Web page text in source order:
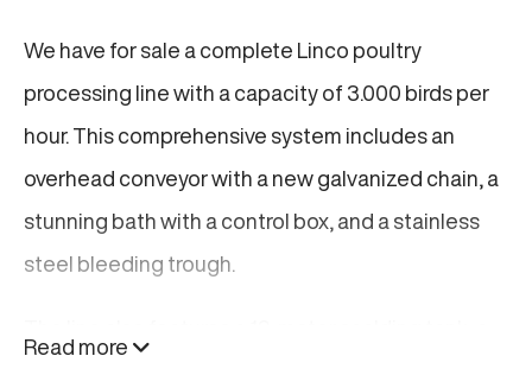
We have for sale a complete Linco poultry
processing line with a capacity of 3.000 birds per
hour. This comprehensive system includes an
overhead conveyor with a new galvanized chain, a
stunning bath with a control box, and a stainless
steel bleeding trough.
Read more